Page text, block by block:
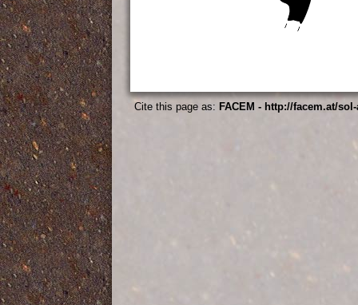
Cite this page as: FACEM - http://facem.at/sol-